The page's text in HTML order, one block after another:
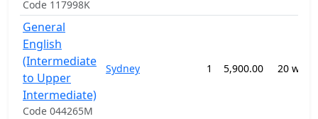
Code 117998K
General
English
(Intermediate
to Upper
Intermediate)
Code 044265M
Sydney 1 5,900.00 20